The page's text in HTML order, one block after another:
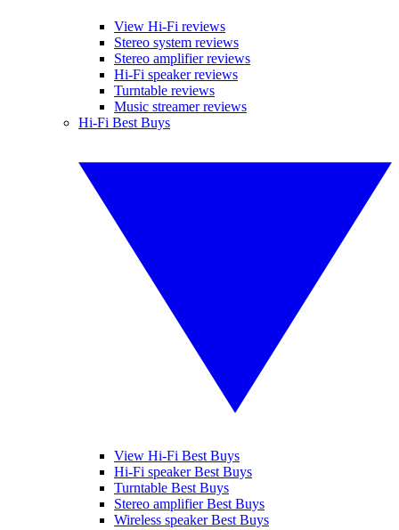
View Hi-Fi reviews
Stereo system reviews
Stereo amplifier reviews
Hi-Fi speaker reviews
Turntable reviews
Music streamer reviews
Hi-Fi Best Buys
View Hi-Fi Best Buys
Hi-Fi speaker Best Buys
Turntable Best Buys
Stereo amplifier Best Buys
Wireless speaker Best Buys